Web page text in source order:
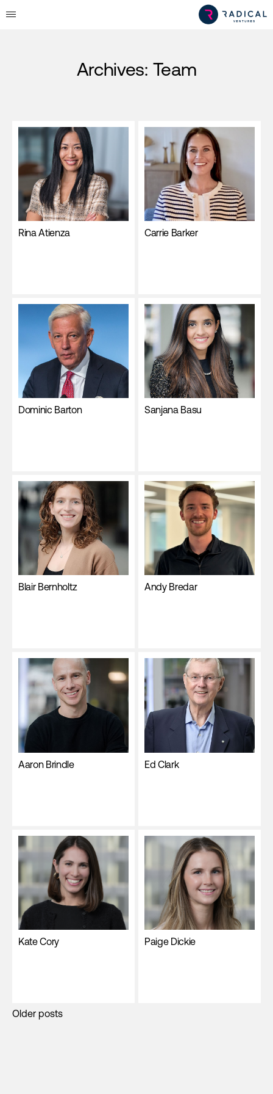
Archives: Team
Rina Atienza Carrie Barker
Dominic Barton Sanjana Basu
Blair Bernholtz Andy Bredar
Aaron Brindle Ed Clark
Kate Cory Paige Dickie
Posts
Older posts